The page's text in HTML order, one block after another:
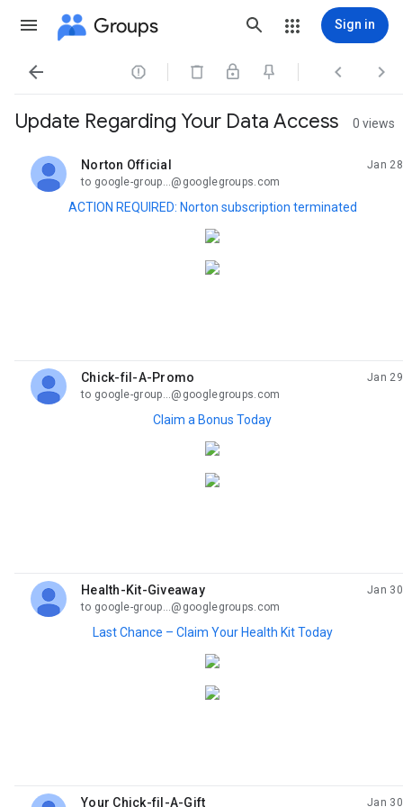
Groups Sign in
   
Update Regarding Your Data Access 0 views
Norton Official
unread,
Jan 28
to google-group...@googlegroups.com
ACTION REQUIRED: Norton subscription terminated
Chick-fil-A-Promo
unread,
Jan 29
to google-group...@googlegroups.com
Claim a Bonus Today
Health-Kit-Giveaway
unread,
Jan 30
to google-group...@googlegroups.com
Last Chance – Claim Your Health Kit Today
Your Chick-fil-A-Gift Jan 30